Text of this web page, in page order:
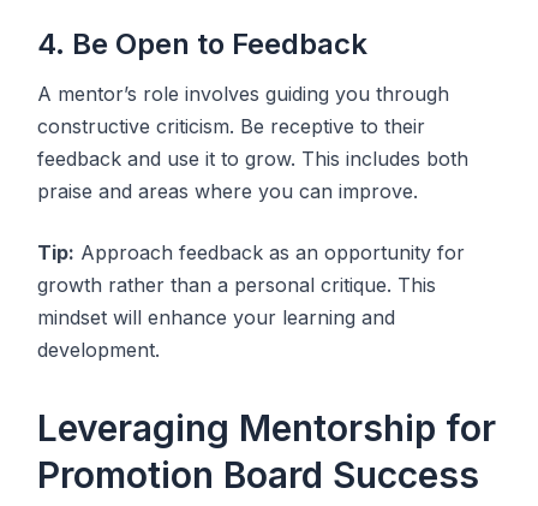
4. Be Open to Feedback
A mentor’s role involves guiding you through
constructive criticism. Be receptive to their
feedback and use it to grow. This includes both
praise and areas where you can improve.
Tip: Approach feedback as an opportunity for
growth rather than a personal critique. This
mindset will enhance your learning and
development.
Leveraging Mentorship for
Promotion Board Success